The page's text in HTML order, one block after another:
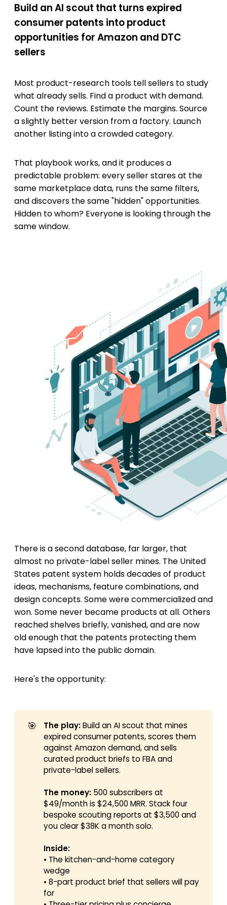
Build an AI scout that turns expired
consumer patents into product
opportunities for Amazon and DTC
sellers
Most product-research tools tell sellers to study
what already sells. Find a product with demand.
Count the reviews. Estimate the margins. Source
a slightly better version from a factory. Launch
another listing into a crowded category.
That playbook works, and it produces a
predictable problem: every seller stares at the
same marketplace data, runs the same filters,
and discovers the same "hidden" opportunities.
Hidden to whom? Everyone is looking through the
same window.
There is a second database, far larger, that
almost no private-label seller mines. The United
States patent system holds decades of product
ideas, mechanisms, feature combinations, and
design concepts. Some were commercialized and
won. Some never became products at all. Others
reached shelves briefly, vanished, and are now
old enough that the patents protecting them
have lapsed into the public domain.
Here's the opportunity:
🎯 The play:Build an AI scout that mines
expired consumer patents, scores them
against Amazon demand, and sells
curated product briefs to FBA and
private-label sellers.
The money: 500 subscribers at
$49/month is $24,500 MRR. Stack four
bespoke scouting reports at $3,500 and
you clear $38K a month solo.
Inside:
• The kitchen-and-home category
wedge
• 8-part product brief that sellers will pay
for